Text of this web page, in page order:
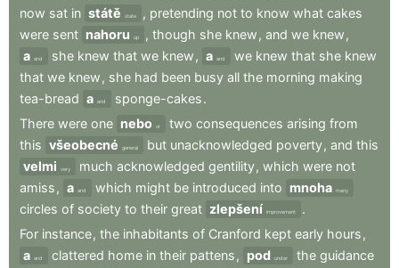
now sat in státě state , pretending not to know what cakes
were sent nahoru up , though she knew , and we knew ,
a and she knew that we knew , a and we knew that she knew
that we knew , she had been busy all the morning making
tea-bread a and sponge-cakes.
There were one nebo or two consequences arising from
this všeobecné general but unacknowledged poverty, and this
velmi
very much acknowledged gentility, which were not
amiss , a and which might be introduced into mnoha many
circles of society to their great zlepšení improvement
.
For instance, the inhabitants of Cranford kept early hours ,
a and clattered home in their pattens , pod under the guidance